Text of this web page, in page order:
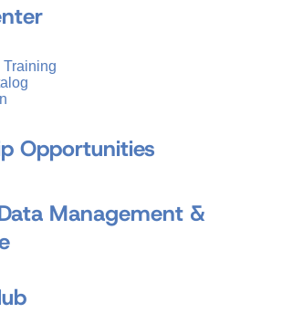
Training
Opportunities
Management &